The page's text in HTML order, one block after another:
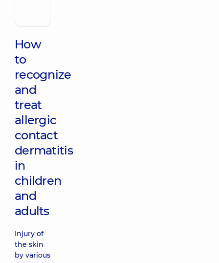
How
to
recognize
and
treat
allergic
contact
dermatitis
in
children
and
adults
Injury of
the skin
by various